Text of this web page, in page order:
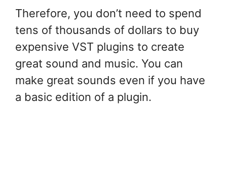
Therefore, you don’t need to spend
tens of thousands of dollars to buy
expensive VST plugins to create
great sound and music. You can
make great sounds even if you have
a basic edition of a plugin.